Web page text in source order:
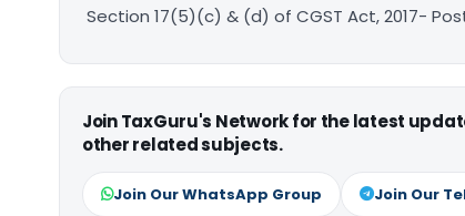
Section 17(5)(c) & (d) of CGST Act, 2017-
Join TaxGuru's Network for the latest
other related subjects.
Join Our WhatsApp Group Join Our